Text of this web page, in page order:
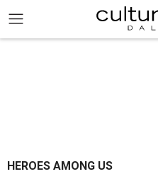
HEROES AMONG US